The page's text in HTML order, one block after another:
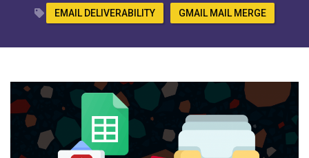
EMAIL DELIVERABILITY GMAIL MAIL MERGE